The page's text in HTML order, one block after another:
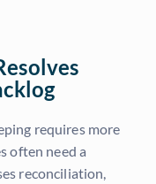
requires more
often need a
reconciliation,